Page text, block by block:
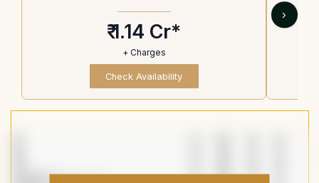
₹ 1.14 Cr*
+ Charges
Check Availability
›